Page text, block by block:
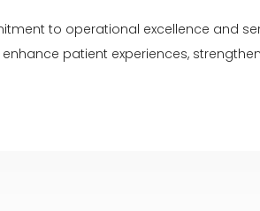
to operational excellence and
patient experiences,